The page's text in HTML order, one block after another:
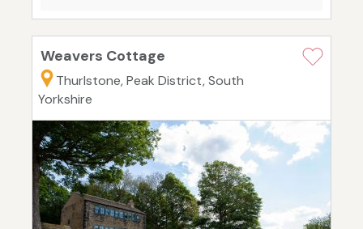
Weavers Cottage
Thurlstone, Peak District, South
Yorkshire